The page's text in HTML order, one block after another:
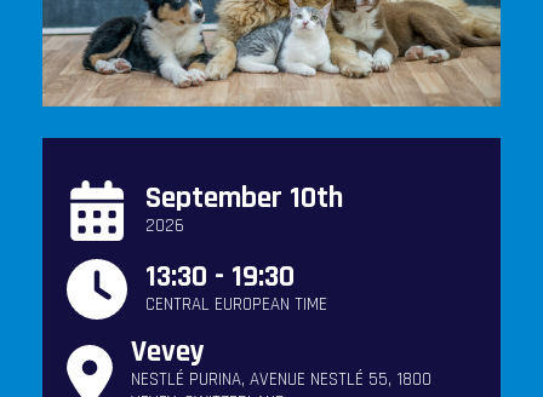
September 10th
2026
13:30 - 19:30
CENTRAL EUROPEAN TIME
Vevey
NESTLÉ PURINA, AVENUE NESTLÉ 55, 1800